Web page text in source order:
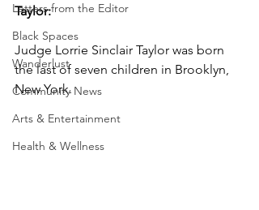
Letters from the Editor
Black Spaces
Wanderlust
Community News
Arts & Entertainment
Health & Wellness
Taylor:
Judge Lorrie Sinclair Taylor was born
the last of seven children in Brooklyn,
New York.